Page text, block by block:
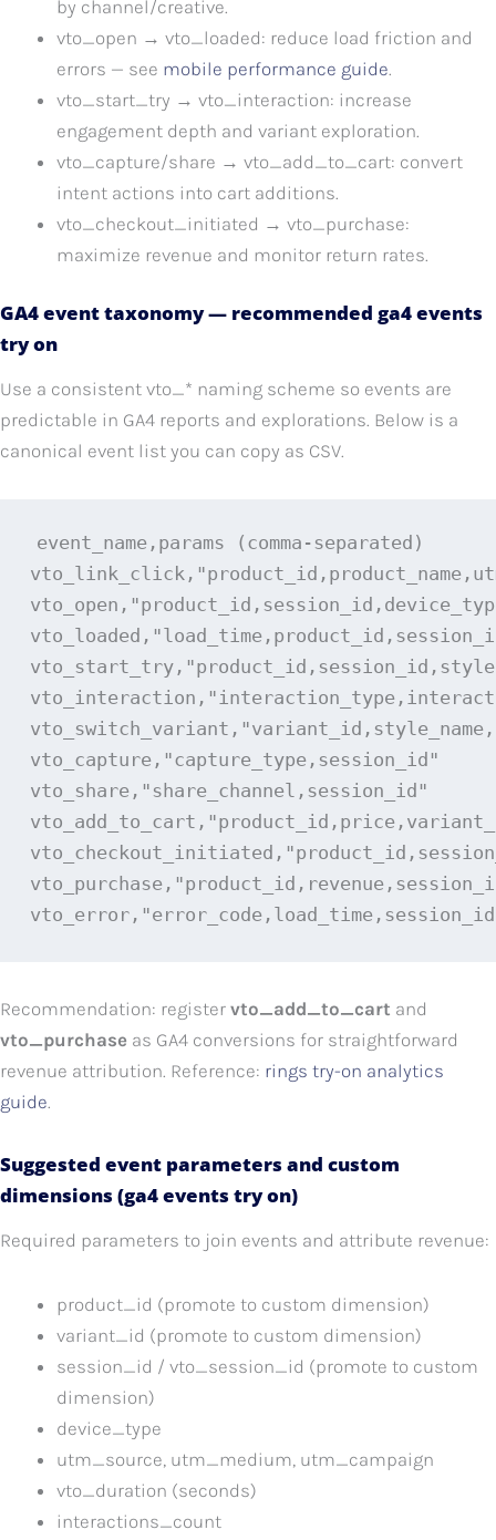
by channel/creative.
vto_open → vto_loaded: reduce load friction and
errors — see mobile performance guide.
vto_start_try → vto_interaction: increase
engagement depth and variant exploration.
vto_capture/share → vto_add_to_cart: convert
intent actions into cart additions.
vto_checkout_initiated → vto_purchase:
maximize revenue and monitor return rates.
GA4 event taxonomy — recommended ga4 events
try on
Use a consistent vto_* naming scheme so events are
predictable in GA4 reports and explorations. Below is a
canonical event list you can copy as CSV.
event_name,params (comma-separated)
vto_capture,"capture_type,session_id"
vto_share,"share_channel,session_id"
Recommendation: register vto_add_to_cart and
vto_purchase as GA4 conversions for straightforward
revenue attribution. Reference: rings try-on analytics
guide.
Suggested event parameters and custom
dimensions (ga4 events try on)
Required parameters to join events and attribute revenue:
product_id (promote to custom dimension)
variant_id (promote to custom dimension)
session_id / vto_session_id (promote to custom
dimension)
device_type
utm_source, utm_medium, utm_campaign
vto_duration (seconds)
interactions_count